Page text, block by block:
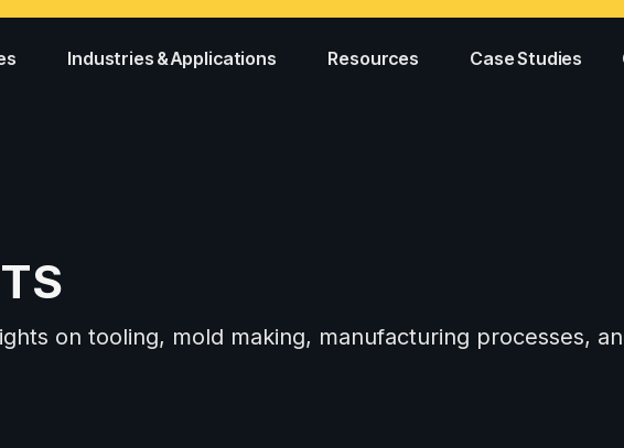
Industries & Applications Resources Case Studies
on tooling, mold making, manufacturing processes,